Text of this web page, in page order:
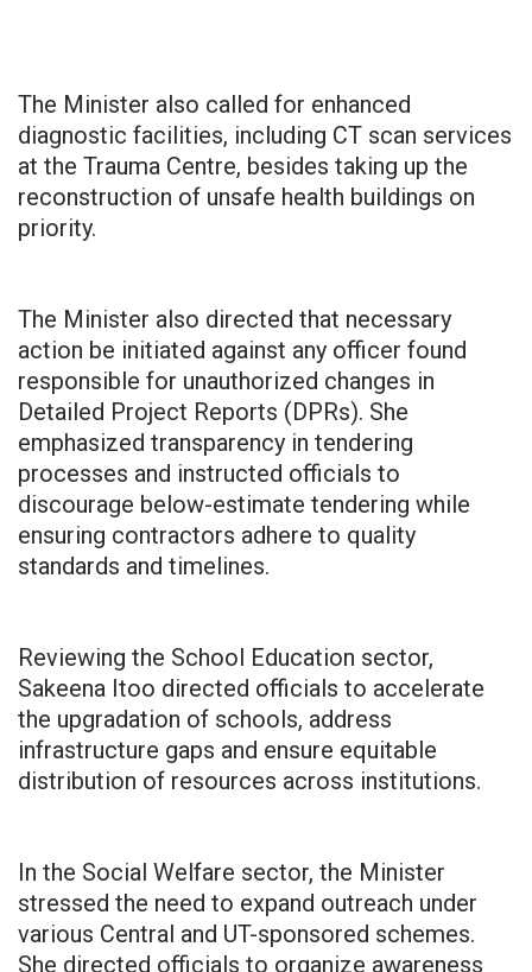
The Minister also called for enhanced
diagnostic facilities, including CT scan services
at the Trauma Centre, besides taking up the
reconstruction of unsafe health buildings on
priority.
The Minister also directed that necessary
action be initiated against any officer found
responsible for unauthorized changes in
Detailed Project Reports (DPRs). She
emphasized transparency in tendering
processes and instructed officials to
discourage below-estimate tendering while
ensuring contractors adhere to quality
standards and timelines.
Reviewing the School Education sector,
Sakeena Itoo directed officials to accelerate
the upgradation of schools, address
infrastructure gaps and ensure equitable
distribution of resources across institutions.
In the Social Welfare sector, the Minister
stressed the need to expand outreach under
various Central and UT-sponsored schemes.
She directed officials to organize awareness